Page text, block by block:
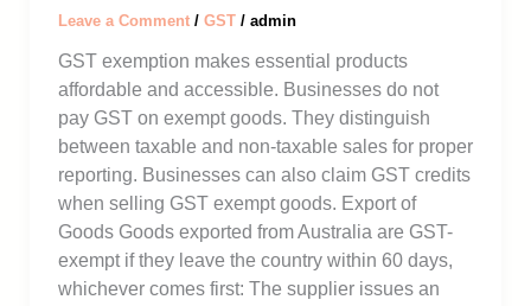
Leave a Comment / GST/ admin
GST exemption makes essential products
affordable and accessible. Businesses do not
pay GST on exempt goods. They distinguish
between taxable and non-taxable sales for proper
reporting. Businesses can also claim GST credits
when selling GST exempt goods. Export of
Goods Goods exported from Australia are GST-
exempt if they leave the country within 60 days,
whichever comes first: The supplier issues an